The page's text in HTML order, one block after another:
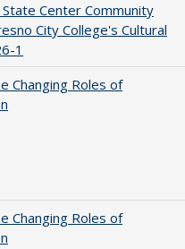
Center Community
City College's Cultural
1
Changing Roles of
Changing Roles of